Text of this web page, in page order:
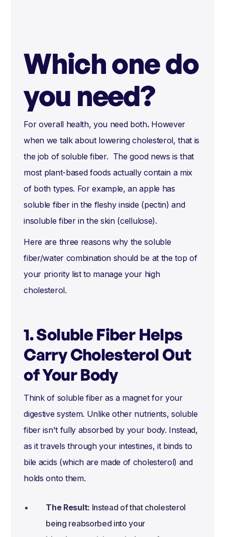
Which one do
you need?
For overall health, you need both. However
when we talk about lowering cholesterol, that is
the job of soluble fiber. The good news is that
most plant-based foods actually contain a mix
of both types. For example, an apple has
soluble fiber in the fleshy inside (pectin) and
insoluble fiber in the skin (cellulose).
Here are three reasons why the soluble
fiber/water combination should be at the top of
your priority list to manage your high
cholesterol.
1. Soluble Fiber Helps
Carry Cholesterol Out
of Your Body
Think of soluble fiber as a magnet for your
digestive system. Unlike other nutrients, soluble
fiber isn't fully absorbed by your body. Instead,
as it travels through your intestines, it binds to
bile acids (which are made of cholesterol) and
holds onto them.
The Result: Instead of that cholesterol
being reabsorbed into your